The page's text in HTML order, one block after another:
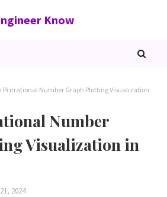
Know
Pi irrational Number Graph Plotting Visualization
Number
Visualization in
2024